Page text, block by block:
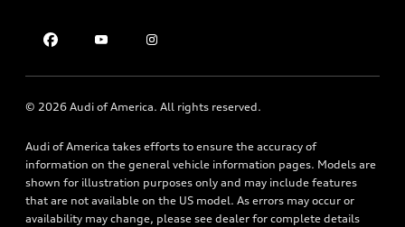
Apply for financing
About Audi
Newsroom
Sitemap
Privacy Policy
© 2026 Audi of America. All rights reserved.
Audi of America takes efforts to ensure the accuracy of
information on the general vehicle information pages. Models are
shown for illustration purposes only and may include features
that are not available on the US model. As errors may occur or
availability may change, please see dealer for complete details